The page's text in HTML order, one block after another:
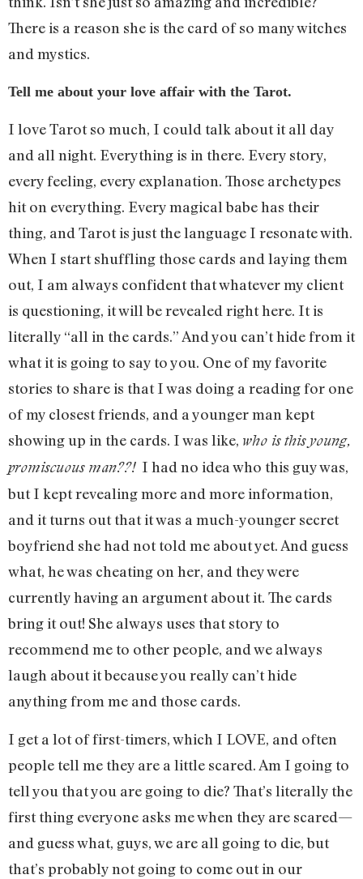
There is a reason she is the card of so many witches
and mystics.
Tell me about your love affair with the Tarot.
I love Tarot so much, I could talk about it all day
and all night. Everything is in there. Every story,
every feeling, every explanation. Those archetypes
hit on everything. Every magical babe has their
thing, and Tarot is just the language I resonate with.
When I start shuffling those cards and laying them
out, I am always confident that whatever my client
is questioning, it will be revealed right here. It is
literally “all in the cards.” And you can’t hide from it
what it is going to say to you. One of my favorite
stories to share is that I was doing a reading for one
of my closest friends, and a younger man kept
showing up in the cards. I was like, who is this young,
promiscuous man??!I had no idea who this guy was,
but I kept revealing more and more information,
and it turns out that it was a much-younger secret
boyfriend she had not told me about yet. And guess
what, he was cheating on her, and they were
currently having an argument about it. The cards
bring it out! She always uses that story to
recommend me to other people, and we always
laugh about it because you really can’t hide
anything from me and those cards.
I get a lot of first-timers, which I LOVE, and often
people tell me they are a little scared. Am I going to
tell you that you are going to die? That’s literally the
first thing everyone asks me when they are scared—
and guess what, guys, we are all going to die, but
that’s probably not going to come out in our